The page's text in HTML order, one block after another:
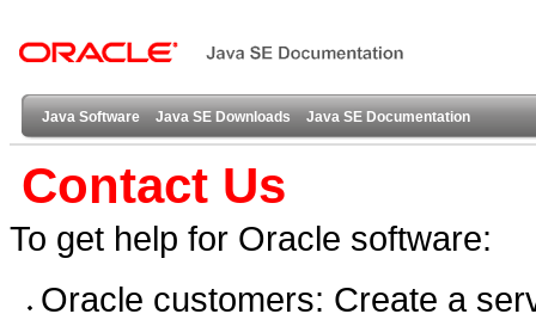
Java Software Java SE Downloads Java SE Documentation
Contact Us
To get help for Oracle software:
Oracle customers: Create a